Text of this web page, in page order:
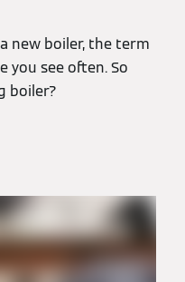
new boiler, the term
you see often. So
boiler?